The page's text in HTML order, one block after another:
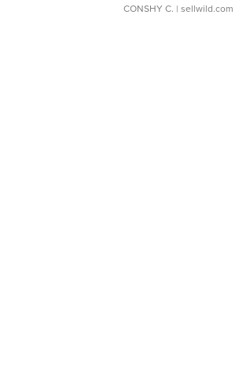
CONSHY C. | sellwild.com